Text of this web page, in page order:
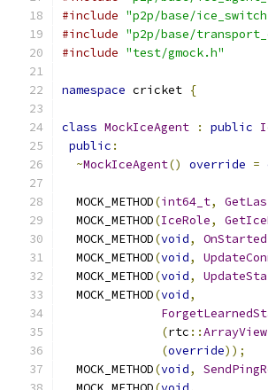
#include "p2p/base/
#include "p2p/base/
#include "test/gmock.h"
namespace cricket {
class MockIceAgent : public
public :
~MockIceAgent() override =
  MOCK_METHOD
(int64_t,
  MOCK_METHOD
(IceRole,
  MOCK_METHOD
(void,
  MOCK_METHOD
(void,
  MOCK_METHOD
(void,
  MOCK_METHOD
(void,
(rtc ::ArrayView
(override));
  MOCK_METHOD
(void,